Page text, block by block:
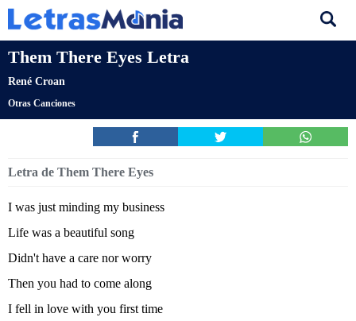
Them There Eyes Letra
René Croan
Otras Canciones
Letra de Them There Eyes
I was just minding my business
Life was a beautiful song
Didn't have a care nor worry
Then you had to come along
I fell in love with you first time